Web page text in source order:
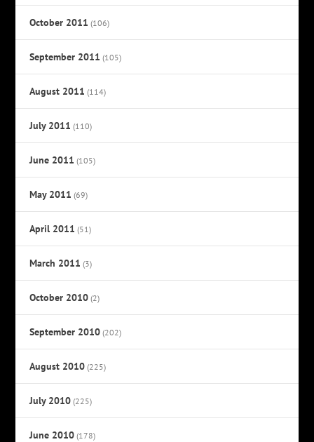
October 2011 (106)
September 2011 (105)
August 2011 (114)
July 2011 (110)
June 2011 (105)
May 2011 (69)
April 2011 (51)
March 2011 (3)
October 2010 (2)
September 2010 (202)
August 2010 (225)
July 2010 (225)
June 2010 (178)